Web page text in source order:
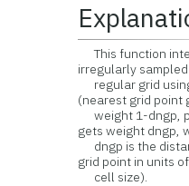
This function
irregularly
regular grid
(nearest grid point
weight 1-dngp,
gets weight dngp,
dngp is the
grid point in units
cell size).